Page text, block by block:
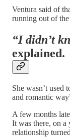
Ventura said of
running out of
“I didn’t
explained.
She wasn’t used
and romantic
A few months
It was there, on a
relationship